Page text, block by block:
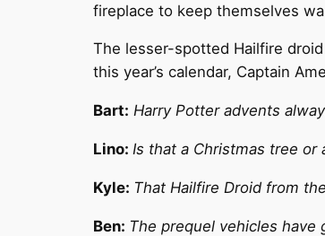
fireplace to keep themselves
The lesser-spotted Hailfire
this year’s calendar, Captain
Bart: Harry Potter advents
Lino: Is that a Christmas tree or
Kyle: That Hailfire Droid from
Ben: The prequel vehicles